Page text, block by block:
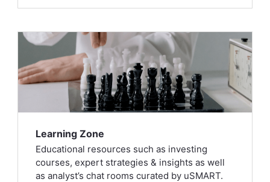
Learning Zone
Educational resources such as investing
courses, expert strategies & insights as well
as analyst’s chat rooms curated by uSMART.